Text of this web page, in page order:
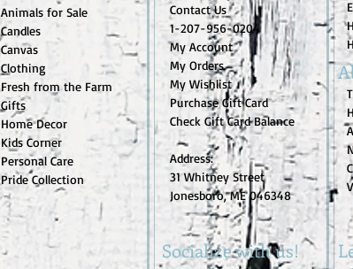
Animals for Sale
Candles
Canvas
Clothing
Fresh from the Farm
Gifts
Home Decor
Kids Corner
Personal Care
Pride Collection
Contact Us
1-207-956-0204
My Account
My Orders
My Wishlist
Purchase Gift Card
Check Gift Card Balance
Address:
31 Whitney Street
Jonesboro, ME 046348
Socialize with us!